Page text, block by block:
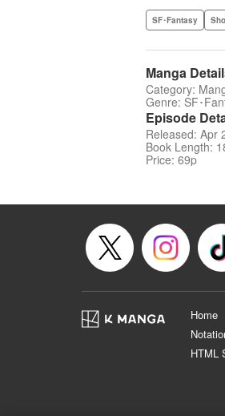
SF･Fantasy
Manga
Category:
Genre: SF･
Episode
Released: Apr
Book Length:
Price: 69p
Home
HTML